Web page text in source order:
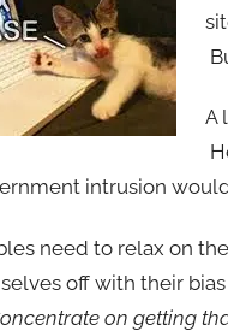
A
intrusion
need to relax on
off with their
on getting